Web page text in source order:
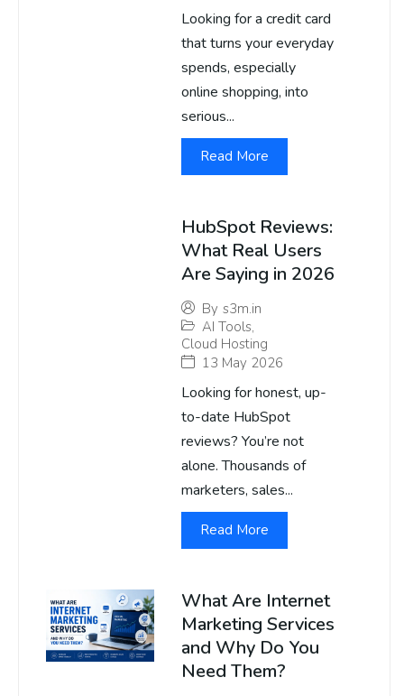
Looking for a credit card
that turns your everyday
spends, especially
online shopping, into
serious...
Read More
HubSpot Reviews:
What Real Users
Are Saying in 2026
By s3m.in
AI Tools,
Cloud Hosting
13 May 2026
Looking for honest, up-
to-date HubSpot
reviews? You’re not
alone. Thousands of
marketers, sales...
Read More
What Are Internet
Marketing Services
and Why Do You
Need Them?